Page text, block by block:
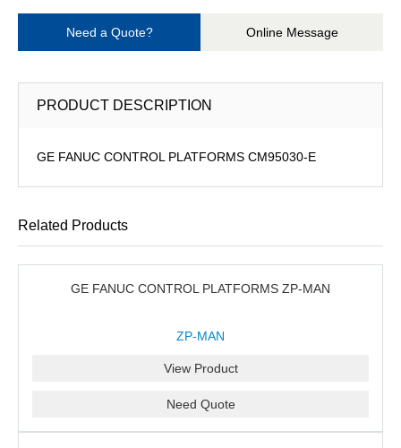
Need a Quote? Online Message
PRODUCT DESCRIPTION
GE FANUC CONTROL PLATFORMS CM95030-E
Related Products
GE FANUC CONTROL PLATFORMS ZP-MAN
ZP-MAN
View Product
Need Quote